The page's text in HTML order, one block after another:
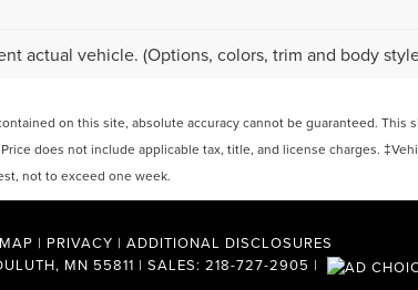
actual vehicle. (Options, colors, trim and body
on this site, absolute accuracy cannot be guaranteed.
does not include applicable tax, title, and license charges.
not to exceed one week.
| PRIVACY | ADDITIONAL DISCLOSURES
MN 55811 | SALES: 218-727-2905 |